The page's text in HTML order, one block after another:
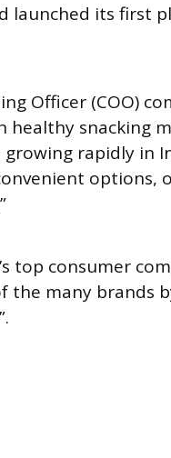
launched its first
Officer (COO)
healthy snacking
rapidly in
options,
top consumer
the many brands